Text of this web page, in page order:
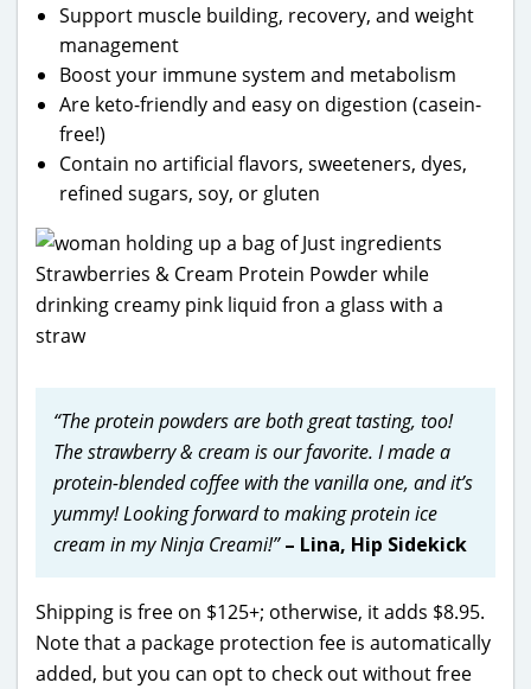
Support muscle building, recovery, and weight
management
Boost your immune system and metabolism
Are keto-friendly and easy on digestion (casein-
free!)
Contain no artificial flavors, sweeteners, dyes,
refined sugars, soy, or gluten
“Theprotein powders are both great tasting, too!
The strawberry & cream is our favorite. I made a
protein-blended coffee with the vanilla one, and it’s
yummy! Looking forward to making protein ice
cream in my Ninja Creami!”– Lina, Hip Sidekick
Shipping is free on $125+; otherwise, it adds $8.95.
Note that a package protection fee is automatically
added, but you can opt to check out without free